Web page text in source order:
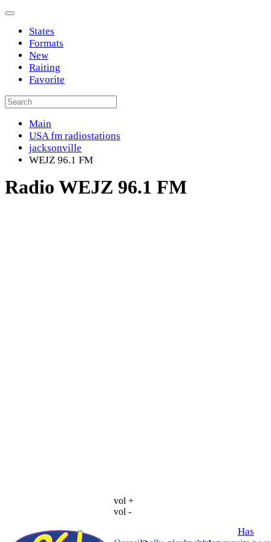
States
Formats
New
Raiting
Favorite
Main
USA fm radiostations
jacksonville
WEJZ 96.1 FM
Radio WEJZ 96.1 FM
vol +
vol -
Has